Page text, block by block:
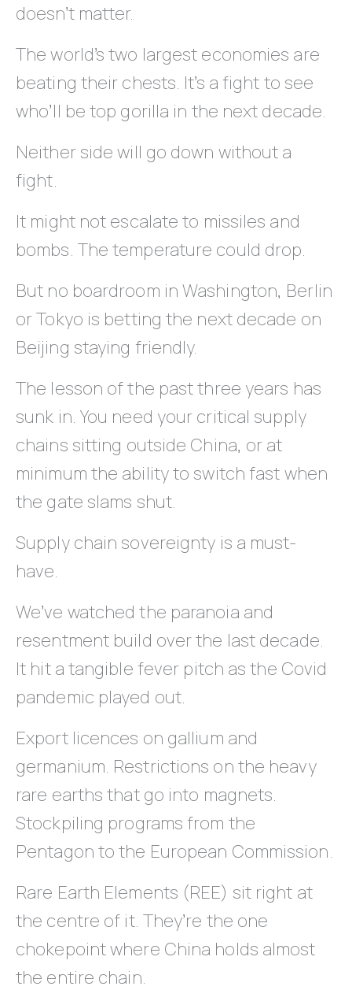
doesn’t matter.
The world’s two largest economies are
beating their chests. It’s a fight to see
who’ll be top gorilla in the next decade.
Neither side will go down without a
fight.
It might not escalate to missiles and
bombs. The temperature could drop.
But no boardroom in Washington, Berlin
or Tokyo is betting the next decade on
Beijing staying friendly.
The lesson of the past three years has
sunk in. You need your critical supply
chains sitting outside China, or at
minimum the ability to switch fast when
the gate slams shut.
Supply chain sovereignty is a must-
have.
We’ve watched the paranoia and
resentment build over the last decade.
It hit a tangible fever pitch as the Covid
pandemic played out.
Export licences on gallium and
germanium. Restrictions on the heavy
rare earths that go into magnets.
Stockpiling programs from the
Pentagon to the European Commission.
Rare Earth Elements (REE) sit right at
the centre of it. They’re the one
chokepoint where China holds almost
the entire chain.